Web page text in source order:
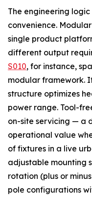
The engineering
convenience.
single product
different output
S010, for instance,
modular framework.
structure optimizes
power range. Tool-
on-site servicing — a
operational value
of fixtures in a live
adjustable mounting
rotation (plus or
pole configurations